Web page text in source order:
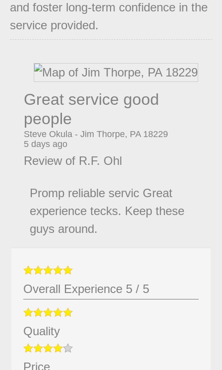
and foster long-term confidence in the
service provided.
Great service good
people
Steve Okula- Jim Thorpe, PA 18229
5 days ago
Review of R.F. Ohl
Promp reliable servic Great
experience tecks. Keep these
guys around.
Overall Experience 5 / 5
Quality
Price